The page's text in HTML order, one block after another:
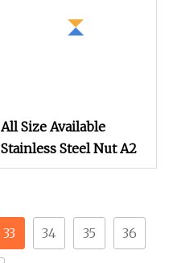
All Size Available
Stainless Steel Nut A2
33 34 35 36